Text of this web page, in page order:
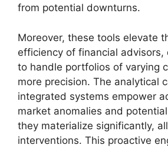
from potential downturns.
Moreover, these tools elevate
efficiency of financial advisors,
to handle portfolios of varying
more precision. The analytical
integrated systems empower
market anomalies and
they materialize significantly,
interventions. This proactive